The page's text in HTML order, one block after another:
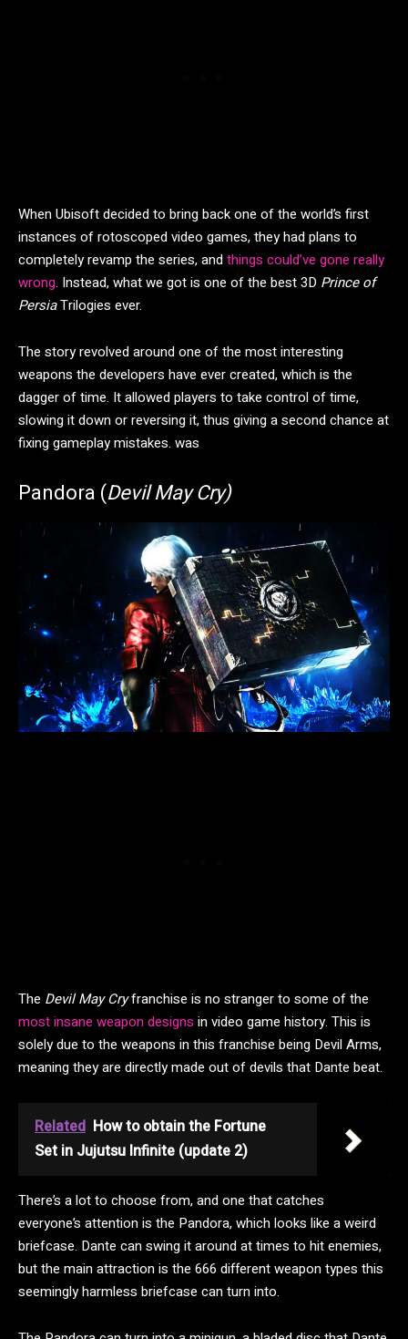
When Ubisoft decided to bring back one of the world’s first
instances of rotoscoped video games, they had plans to
completely revamp the series, andthings could’ve gone really
wrong. Instead, what we got is one of the best 3D Prince of
PersiaTrilogies ever.
The story revolved around one of the most interesting
weapons the developers have ever created, which is the
dagger of time. It allowed players to take control of time,
slowing it down or reversing it, thus giving a second chance at
fixing gameplay mistakes. was
Pandora (Devil May Cry)
The Devil May Cryfranchise is no stranger to some of the
most insane weapon designs in video game history. This is
solely due to the weapons in this franchise being Devil Arms,
meaning they are directly made out of devils that Dante beat.
Related How to obtain the Fortune
Set in Jujutsu Infinite (update 2)
There’s a lot to choose from, and one that catches
everyone’s attention is the Pandora, which looks like a weird
briefcase. Dante can swing it around at times to hit enemies,
but the main attraction is the 666 different weapon types this
seemingly harmless briefcase can turn into.